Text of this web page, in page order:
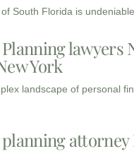
South Florida is
lawyers
York
landscape of personal
attorney